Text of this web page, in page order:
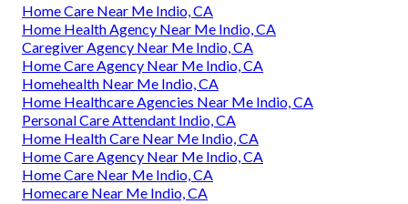
Home Care Near Me Indio, CA
Home Health Agency Near Me Indio, CA
Caregiver Agency Near Me Indio, CA
Home Care Agency Near Me Indio, CA
Homehealth Near Me Indio, CA
Home Healthcare Agencies Near Me Indio, CA
Personal Care Attendant Indio, CA
Home Health Care Near Me Indio, CA
Home Care Agency Near Me Indio, CA
Home Care Near Me Indio, CA
Homecare Near Me Indio, CA